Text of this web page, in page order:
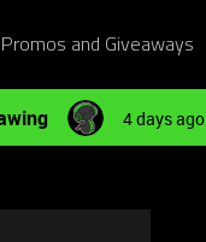
Promos and Giveaways
4 days ago